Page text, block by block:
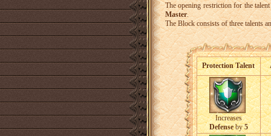
The opening restriction for the
Master.
The Block consists of three talents
Protection Talent
Increases
Defenseby5